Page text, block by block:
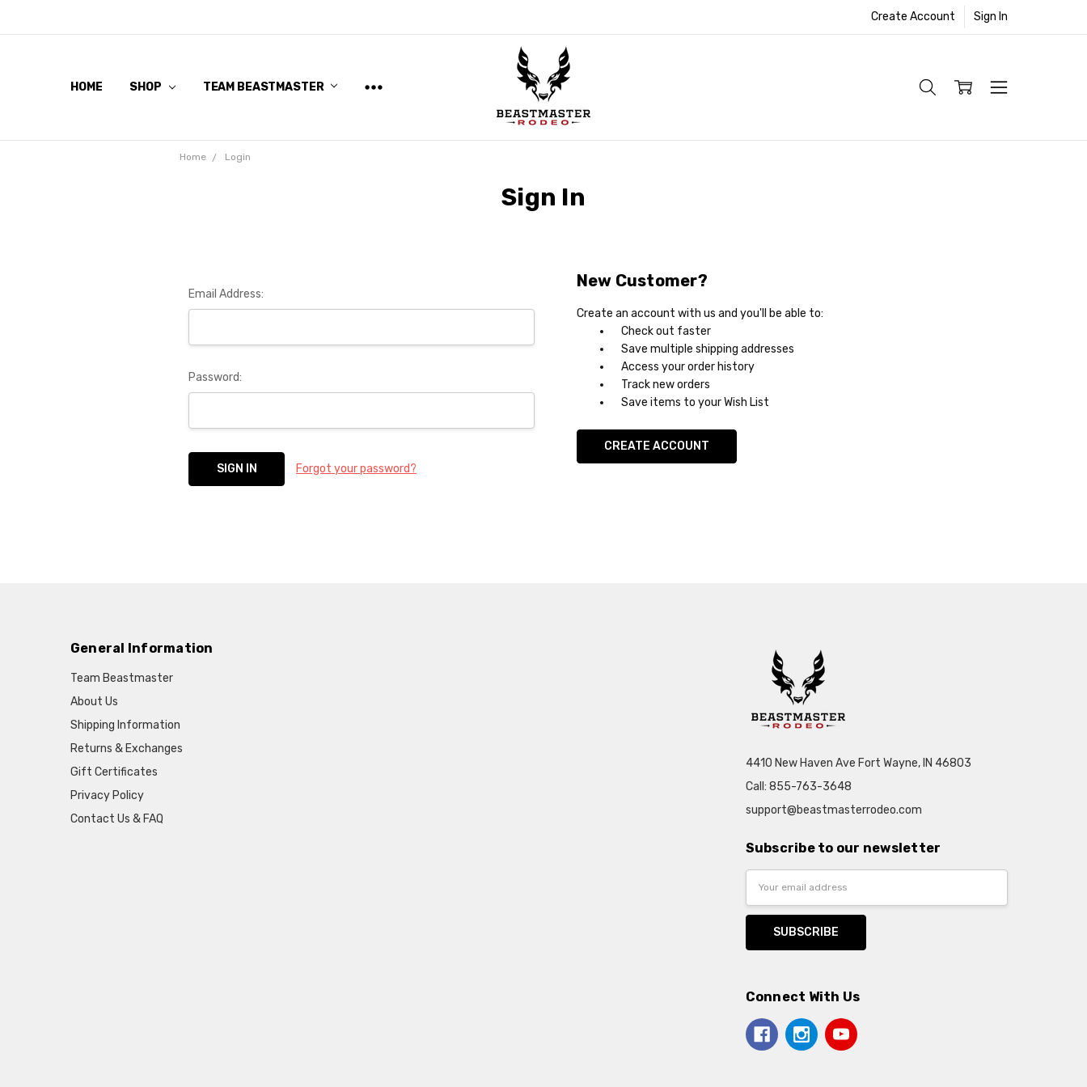
Create Account Sign In
HOME SHOP TEAM BEASTMASTER
Home Login
Sign In
Email Address:
Password:
Forgot your password?
New Customer?
Create an account with us and you'll be able to:
Check out faster
Save multiple shipping addresses
Access your order history
Track new orders
Save items to your Wish List
CREATE ACCOUNT
General Information
Team Beastmaster
About Us
Shipping Information
Returns & Exchanges
Gift Certificates
Privacy Policy
Contact Us & FAQ
4410 New Haven Ave Fort Wayne, IN 46803
Call: 855-763-3648
support@beastmasterrodeo.com
Subscribe to our newsletter
Connect With Us